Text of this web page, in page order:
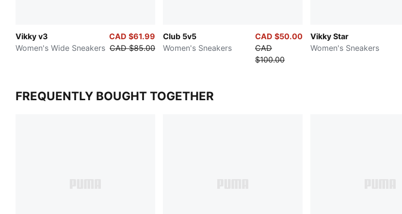
Vikky v3
Women's Wide Sneakers
CAD $61.99
CAD $85.00
Club 5v5
Women's Sneakers
CAD $50.00
CAD
$100.00
Vikky Star
Women's Sneakers
FREQUENTLY BOUGHT TOGETHER